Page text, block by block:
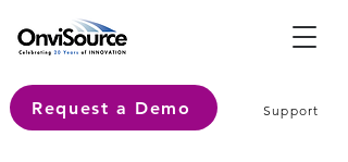
Request a Demo Support